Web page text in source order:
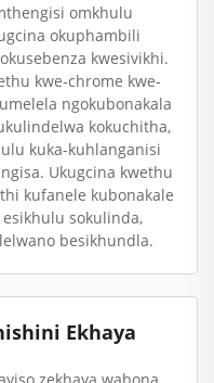
omkhulu
okuphambili
kwesivikhi.
kwe-chrome kwe-
ngokubonakala
kokuchitha,
kuka-kuhlanganisi
Ukugcina kwethu
kufanele kubonakale
sokulinda,
besikhundla.
Ekhaya